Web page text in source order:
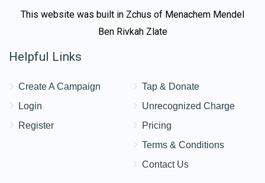
This website was built in Zchus of Menachem Mendel
Ben Rivkah Zlate
Helpful Links
Create A Campaign
Login
Register
Tap & Donate
Unrecognized Charge
Pricing
Terms & Conditions
Contact Us